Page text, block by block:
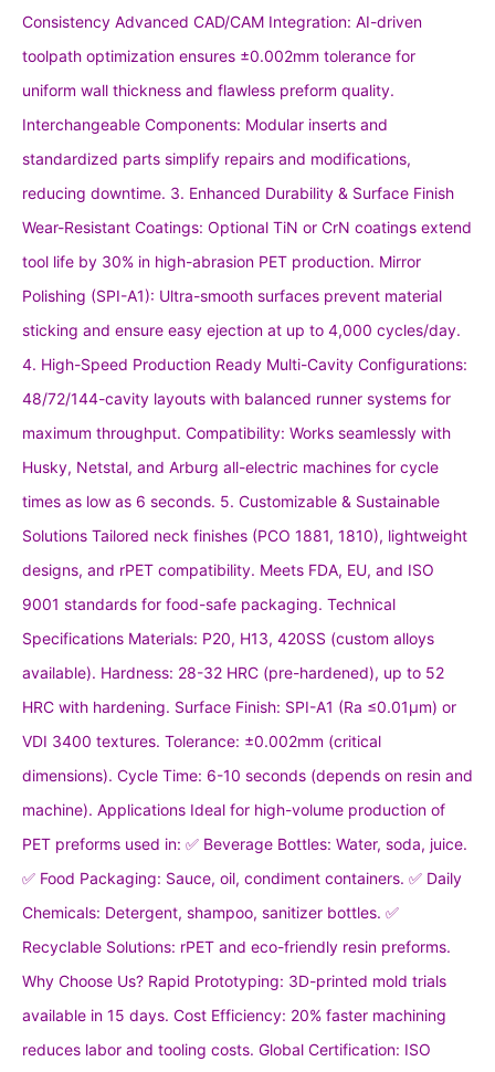
Consistency Advanced CAD/CAM Integration: AI-driven
toolpath optimization ensures ±0.002mm tolerance for
uniform wall thickness and flawless preform quality.
Interchangeable Components: Modular inserts and
standardized parts simplify repairs and modifications,
reducing downtime. 3. Enhanced Durability & Surface Finish
Wear-Resistant Coatings: Optional TiN or CrN coatings extend
tool life by 30% in high-abrasion PET production. Mirror
Polishing (SPI-A1): Ultra-smooth surfaces prevent material
sticking and ensure easy ejection at up to 4,000 cycles/day.
4. High-Speed Production Ready Multi-Cavity Configurations:
48/72/144-cavity layouts with balanced runner systems for
maximum throughput. Compatibility: Works seamlessly with
Husky, Netstal, and Arburg all-electric machines for cycle
times as low as 6 seconds. 5. Customizable & Sustainable
Solutions Tailored neck finishes (PCO 1881, 1810), lightweight
designs, and rPET compatibility. Meets FDA, EU, and ISO
9001 standards for food-safe packaging. Technical
Specifications Materials: P20, H13, 420SS (custom alloys
available). Hardness: 28-32 HRC (pre-hardened), up to 52
HRC with hardening. Surface Finish: SPI-A1 (Ra ≤0.01μm) or
VDI 3400 textures. Tolerance: ±0.002mm (critical
dimensions). Cycle Time: 6-10 seconds (depends on resin and
machine). Applications Ideal for high-volume production of
PET preforms used in: ✅ Beverage Bottles: Water, soda, juice.
✅ Food Packaging: Sauce, oil, condiment containers. ✅ Daily
Chemicals: Detergent, shampoo, sanitizer bottles. ✅
Recyclable Solutions: rPET and eco-friendly resin preforms.
Why Choose Us? Rapid Prototyping: 3D-printed mold trials
available in 15 days. Cost Efficiency: 20% faster machining
reduces labor and tooling costs. Global Certification: ISO